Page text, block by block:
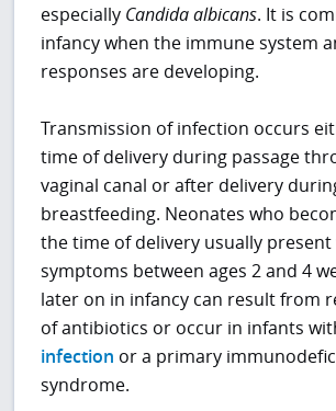
especially Candida albicans. It is
infancy when the immune system
responses are developing.
Transmission of infection occurs
time of delivery during passage
vaginal canal or after delivery
breastfeeding. Neonates who
the time of delivery usually present
symptoms between ages 2 and 4
later on in infancy can result from
of antibiotics or occur in infants
infection or a primary
syndrome.